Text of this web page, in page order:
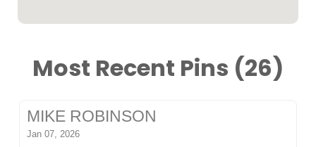
Most Recent Pins (26)
MIKE ROBINSON
Jan 07, 2026